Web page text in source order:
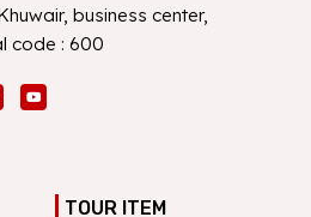
business center,
code : 600
Youtube
TOUR ITEM